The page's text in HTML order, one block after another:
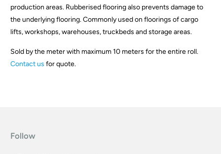
t
i
s
l
production areas. Rubberised flooring also prevents damage to
the underlying flooring. Commonly used on floorings of cargo
lifts, workshops, warehouses, truckbeds and storage areas.
Sold by the meter with maximum 10 meters for the entire roll.
Contact usfor quote.
Follow